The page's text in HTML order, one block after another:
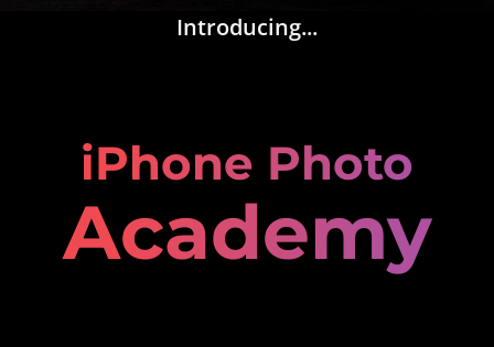
Introducing...
iPhone Photo
Academy